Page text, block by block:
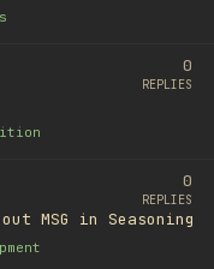
0
REPLIES
MSG in Seasoning
0
REPLIES